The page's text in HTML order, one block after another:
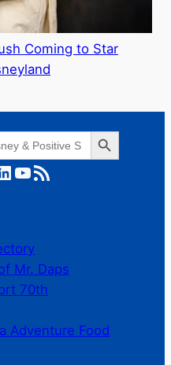
Coming to Star
Search Button
YouTube RSS Feed
Mr. Daps
70th
Adventure Food